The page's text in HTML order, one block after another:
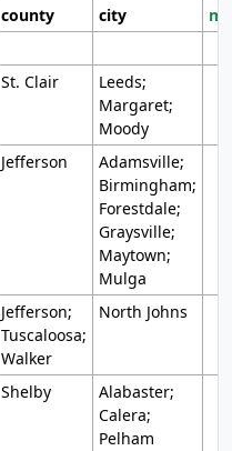
county city
St. Clair
Leeds;
Margaret;
Moody
Jefferson
Adamsville;
Birmingham;
Forestdale;
Graysville;
Maytown;
Mulga
Jefferson;
Tuscaloosa;
Walker
North Johns
Shelby
Alabaster;
Calera;
Pelham